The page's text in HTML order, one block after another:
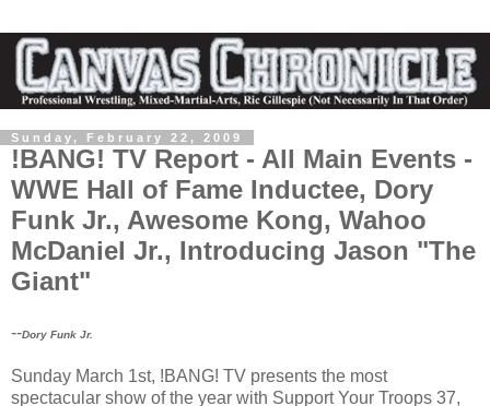
Sunday, February 22, 2009
!BANG! TV Report - All Main Events -
WWE Hall of Fame Inductee, Dory
Funk Jr., Awesome Kong, Wahoo
McDaniel Jr., Introducing Jason "The
Giant"
--Dory Funk Jr.
Sunday March 1st, !BANG! TV presents the most
spectacular show of the year with Support Your Troops 37,